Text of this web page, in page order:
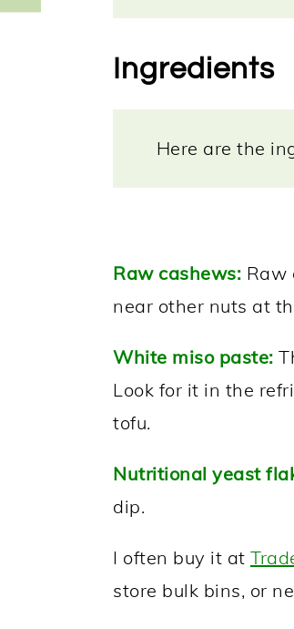
Ingredients
Here are the
Raw cashews: Raw
near other nuts at
White miso paste:
Look for it in the
tofu.
Nutritional yeast
dip.
I often buy it at
store bulk bins, or